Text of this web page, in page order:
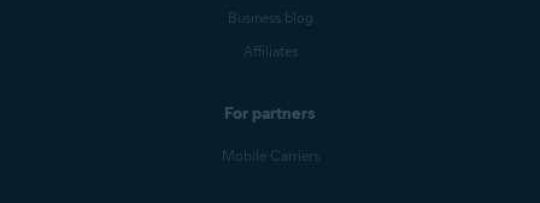
Business blog
Affiliates
For partners
Mobile Carriers